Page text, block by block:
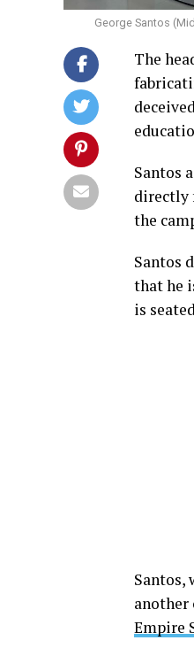
George Santos
The
Santos
directly
the
Santos
that he
is
Santos,
another
Empire